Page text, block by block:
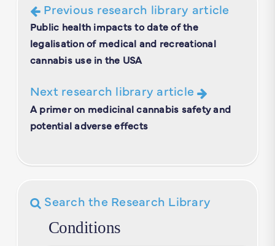
Previous research library article
Public health impacts to date of the
legalisation of medical and recreational
cannabis use in the USA
Next research library article
A primer on medicinal cannabis safety and
potential adverse effects
Search the Research Library
Conditions